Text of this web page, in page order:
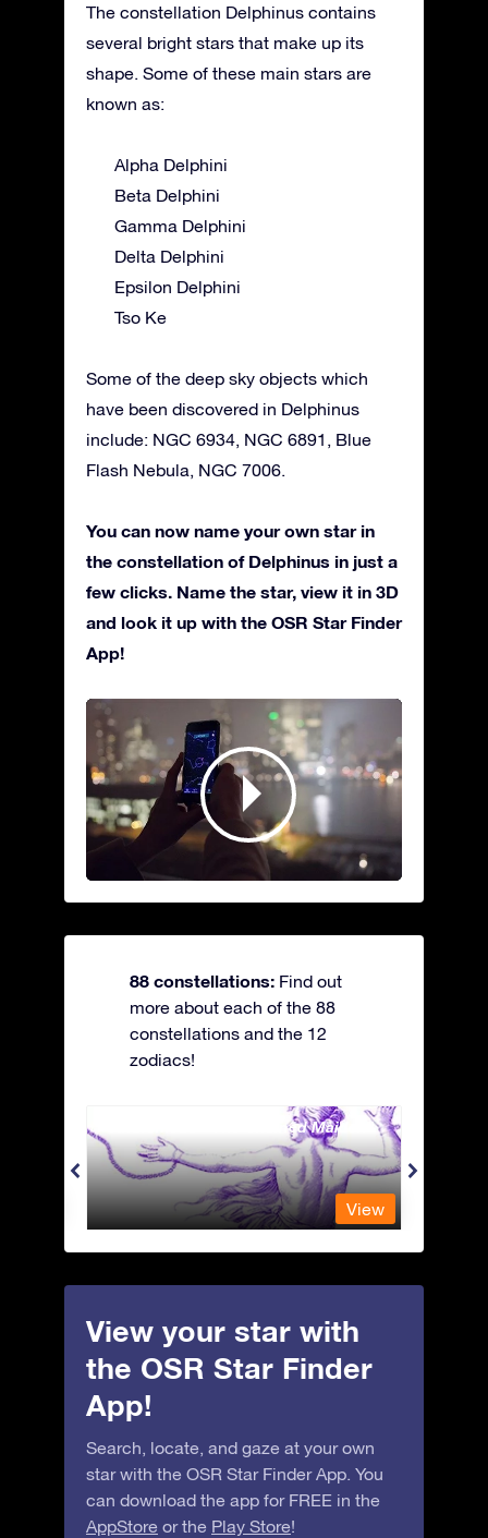
The constellation Delphinus contains
several bright stars that make up its
shape. Some of these main stars are
known as:
Alpha Delphini
Beta Delphini
Gamma Delphini
Delta Delphini
Epsilon Delphini
Tso Ke
Some of the deep sky objects which
have been discovered in Delphinus
include: NGC 6934, NGC 6891, Blue
Flash Nebula, NGC 7006.
You can now name your own star in
the constellation of Delphinus in just a
few clicks. Name the star, view it in 3D
and look it up with the OSR Star Finder
App!
88 constellations: Find out
more about each of the 88
constellations and the 12
zodiacs!
Andromeda - The Chained Maiden
View
View your star with
the OSR Star Finder
App!
Search, locate, and gaze at your own
star with the OSR Star Finder App. You
can download the app for FREE in the
AppStore or the Play Store!